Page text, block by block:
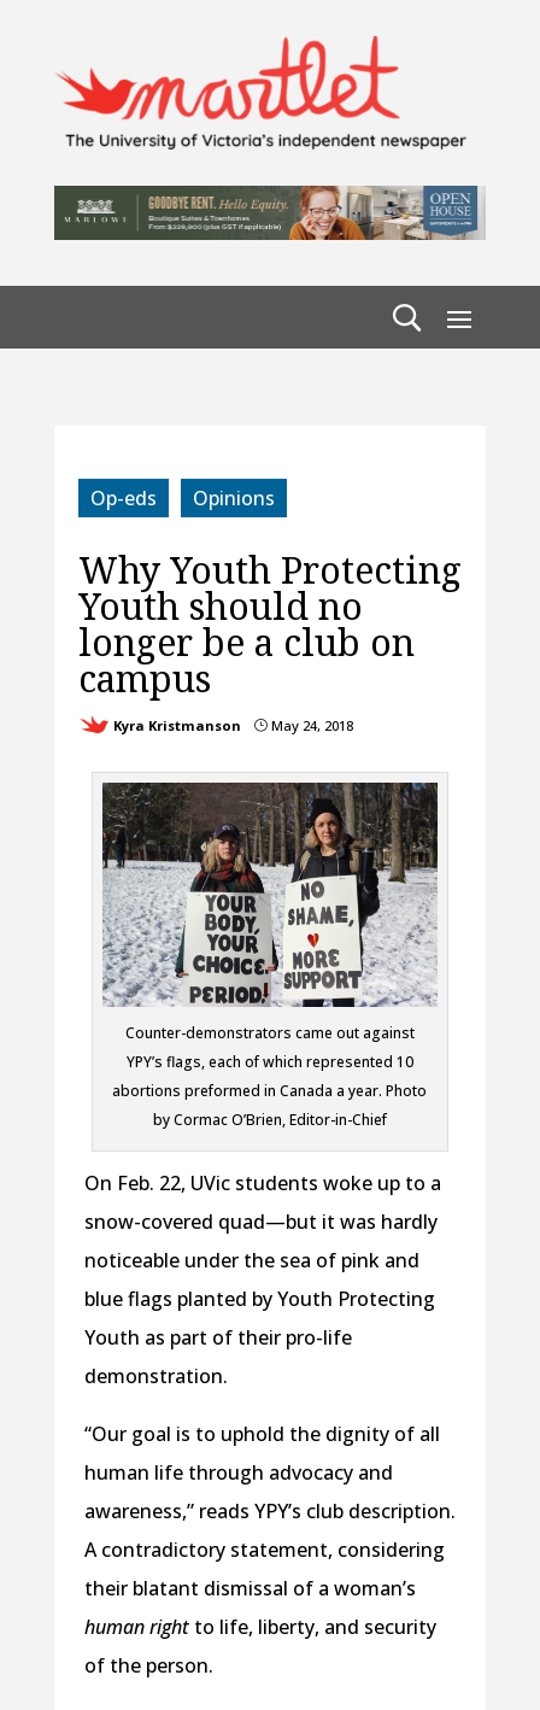
Op-eds Opinions
Why Youth Protecting
Youth should no
longer be a club on
campus
Kyra Kristmanson }May 24, 2018
Counter-demonstrators came out against
YPY’s flags, each of which represented 10
abortions preformed in Canada a year. Photo
by Cormac O’Brien, Editor-in-Chief
On Feb. 22, UVic students woke up to a
snow-covered quad—but it was hardly
noticeable under the sea of pink and
blue flags planted by Youth Protecting
Youth as part of their pro-life
demonstration.
“Our goal is to uphold the dignity of all
human life through advocacy and
awareness,” reads YPY’s club description.
A contradictory statement, considering
their blatant dismissal of a woman’s
human rightto life, liberty, and security
of the person.